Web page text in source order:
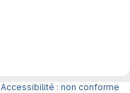
Accessibilité : non conforme